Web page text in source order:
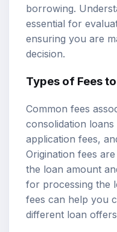
borrowing.
essential for
ensuring you are
decision.
Types of Fees
Common fees
consolidation
application fees,
Origination fees
the loan amount
for processing the
fees can help you
different loan